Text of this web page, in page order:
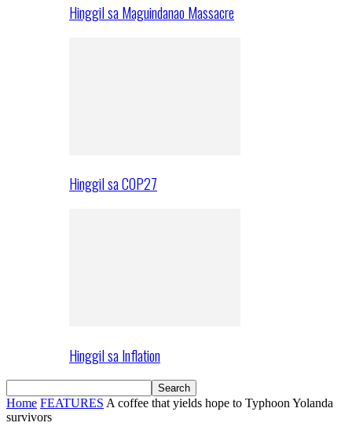
Hinggil sa Maguindanao Massacre
Hinggil sa COP27
Hinggil sa Inflation
Home FEATURES A coffee that yields hope to Typhoon Yolanda
survivors